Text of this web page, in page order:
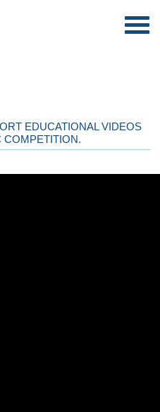
EDUCATIONAL VIDEOS
COMPETITION.